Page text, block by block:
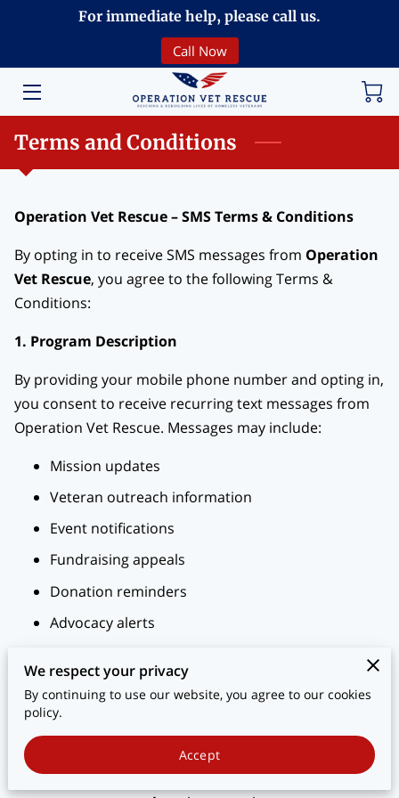
For immediate help, please call us.
Call Now
HOME
DONATE
EVENTS
BLOG
Terms and Conditions
Operation Vet Rescue – SMS Terms & Conditions
By opting in to receive SMS messages from Operation
Vet Rescue, you agree to the following Terms &
Conditions:
1. Program Description
By providing your mobile phone number and opting in,
you consent to receive recurring text messages from
Operation Vet Rescue. Messages may include:
Mission updates
Veteran outreach information
Event notifications
Fundraising appeals
Donation reminders
Advocacy alerts
homeless and at-risk veterans
2. Message Frequency
Message frequency may vary based on campaigns,
events, and engagement. You may receive up to6
We respect your privacy
By continuing to use our website, you agree to our cookies
policy.
Accept